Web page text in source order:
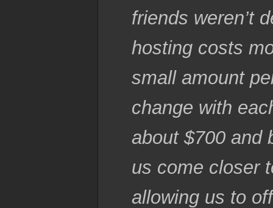
friends weren’t
hosting costs
small amount
change with
about $700 and
us come closer
allowing us to